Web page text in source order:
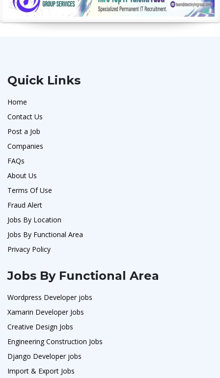
Quick Links
Home
Contact Us
Post a Job
Companies
FAQs
About Us
Terms Of Use
Fraud Alert
Jobs By Location
Jobs By Functional Area
Privacy Policy
Jobs By Functional Area
Wordpress Developer jobs
Xamarin Developer Jobs
Creative Design Jobs
Engineering Construction Jobs
Django Developer jobs
Import & Export Jobs